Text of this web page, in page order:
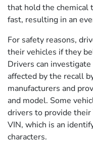
that hold the
fast, resulting in an
For safety reasons,
their vehicles if they
Drivers can
affected by the recall
manufacturers and
and model. Some
drivers to provide
VIN, which is an
characters.